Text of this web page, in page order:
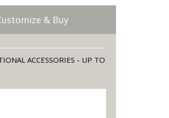
& Buy
ACCESSORIES - UP TO